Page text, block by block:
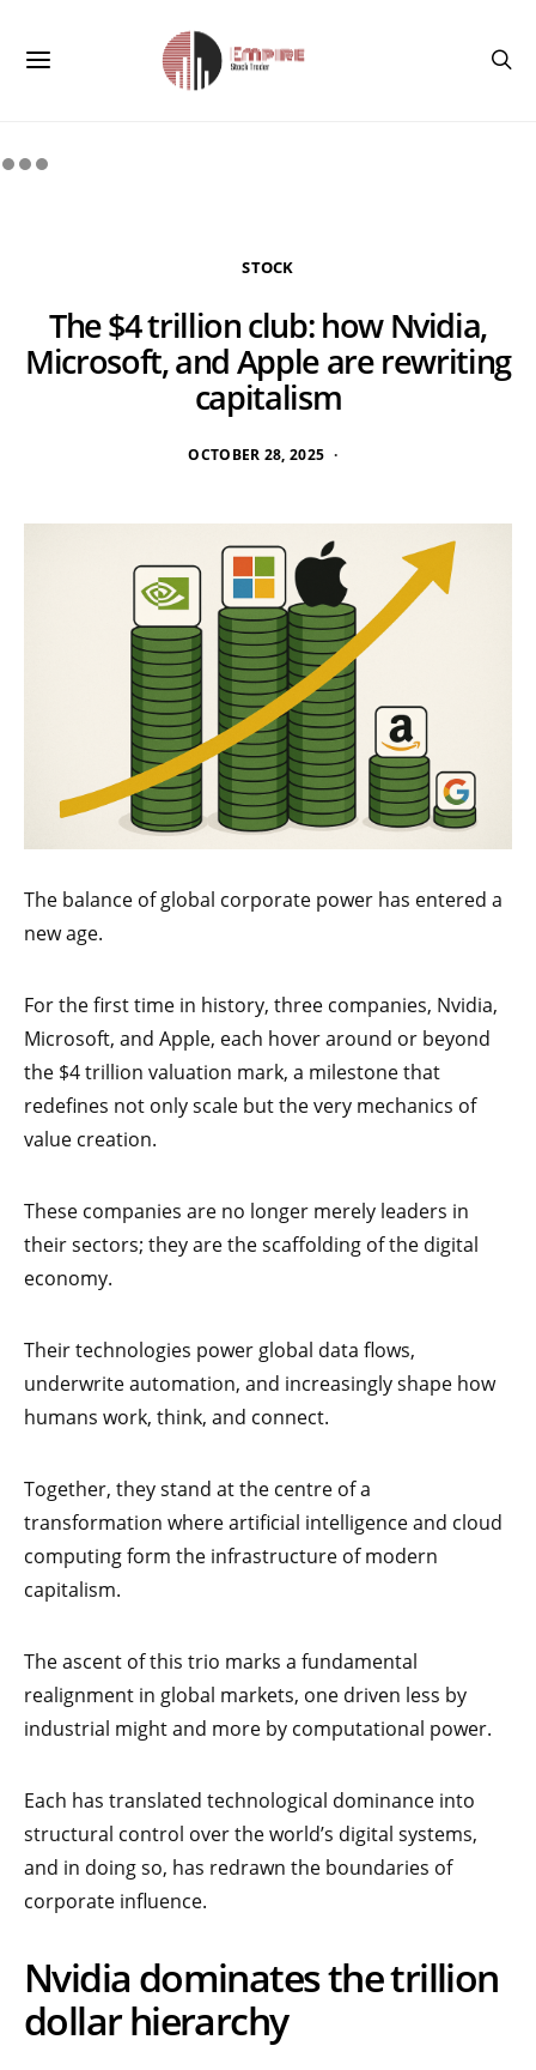
STOCK
The $4 trillion club: how Nvidia,
Microsoft, and Apple are rewriting
capitalism
OCTOBER 28, 2025
The balance of global corporate power has entered a
new age.
For the first time in history, three companies, Nvidia,
Microsoft, and Apple, each hover around or beyond
the $4 trillion valuation mark, a milestone that
redefines not only scale but the very mechanics of
value creation.
These companies are no longer merely leaders in
their sectors; they are the scaffolding of the digital
economy.
Their technologies power global data flows,
underwrite automation, and increasingly shape how
humans work, think, and connect.
Together, they stand at the centre of a
transformation where artificial intelligence and cloud
computing form the infrastructure of modern
capitalism.
The ascent of this trio marks a fundamental
realignment in global markets, one driven less by
industrial might and more by computational power.
Each has translated technological dominance into
structural control over the world’s digital systems,
and in doing so, has redrawn the boundaries of
corporate influence.
Nvidia dominates the trillion
dollar hierarchy